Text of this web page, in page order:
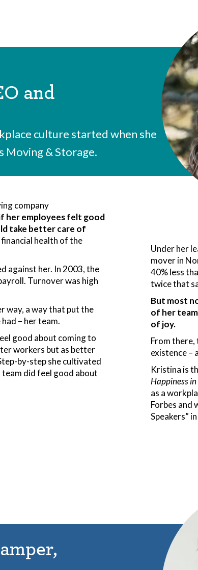
and
culture started when she
Moving & Storage.
company
her employees felt good
take better care of
health of the
against her. In 2003, the
Turnover was high
way, a way that put the
– her team.
good about coming to
workers but as better
by-step she cultivated
did feel good about
Under her
mover in
40% less
twice that
But most
of her
of joy.
From there,
existence –
Kristina is
Happiness
as a
Forbes and
Speakers”